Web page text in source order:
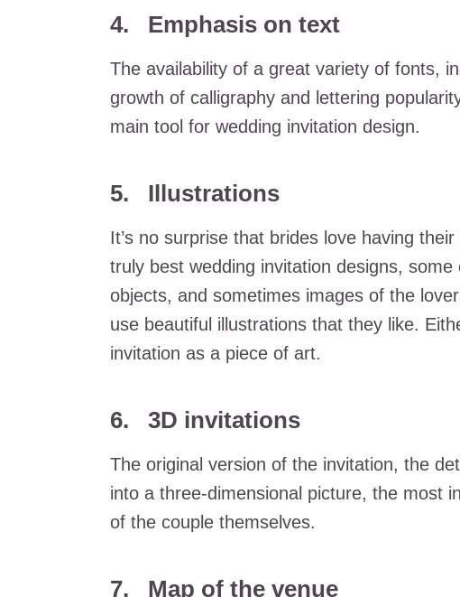
4. Emphasis on text
The availability of a great variety of fonts,
growth of calligraphy and lettering
main tool for wedding invitation design.
5. Illustrations
It’s no surprise that brides love having
truly best wedding invitation designs,
objects, and sometimes images of the
use beautiful illustrations that they like.
invitation as a piece of art.
6. 3D invitations
The original version of the invitation, the
into a three-dimensional picture, the most
of the couple themselves.
7. Map of the venue